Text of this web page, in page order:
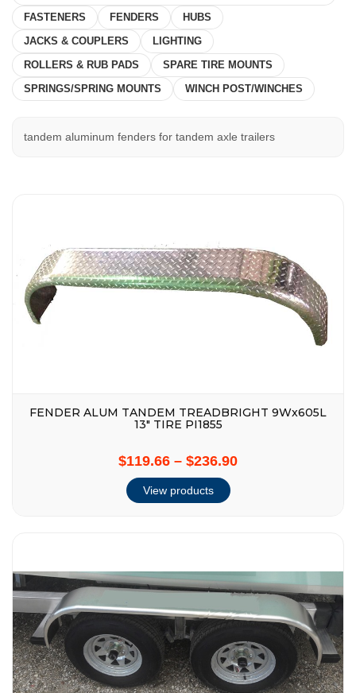
FASTENERS
FENDERS
HUBS
JACKS & COUPLERS
LIGHTING
ROLLERS & RUB PADS
SPARE TIRE MOUNTS
SPRINGS/SPRING MOUNTS
WINCH POST/WINCHES
tandem aluminum fenders for tandem axle trailers
FENDER ALUM TANDEM TREADBRIGHT 9Wx605L
13″ TIRE PI1855
$119.66 – $236.90
View products